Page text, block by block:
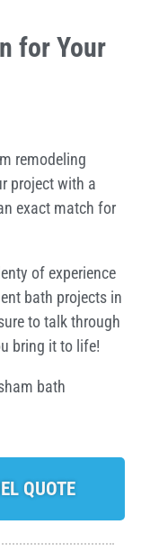
for Your
remodeling
project with a
exact match for
of experience
bath projects in
to talk through
bring it to life!
bath
QUOTE